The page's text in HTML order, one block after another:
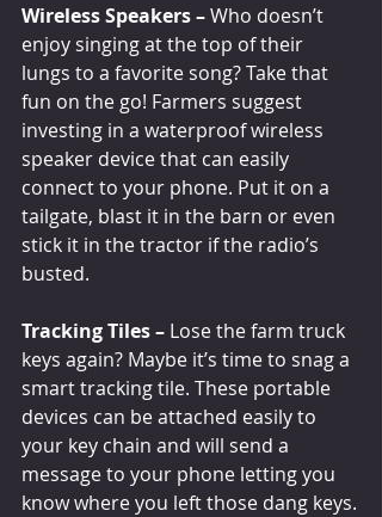
Wireless Speakers – Who doesn’t
enjoy singing at the top of their
lungs to a favorite song? Take that
fun on the go! Farmers suggest
investing in a waterproof wireless
speaker device that can easily
connect to your phone. Put it on a
tailgate, blast it in the barn or even
stick it in the tractor if the radio’s
busted.
Tracking Tiles – Lose the farm truck
keys again? Maybe it’s time to snag a
smart tracking tile. These portable
devices can be attached easily to
your key chain and will send a
message to your phone letting you
know where you left those dang keys.